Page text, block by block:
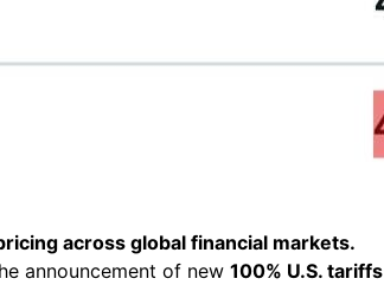
across global financial markets.
announcement of new 100% U.S.